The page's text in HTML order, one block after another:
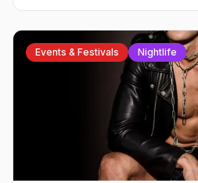
Events & Festivals Nightlife